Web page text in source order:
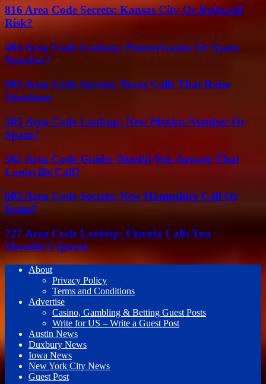
816 Area Code Secrets: Kansas City Or Robocall
Risk?
484 Area Code Lookup: Pennsylvania Or Spam
Number?
903 Area Code Secrets: Texas Calls That Raise
Questions
505 Area Code Lookup: New Mexico Number Or
Spam?
502 Area Code Guide: Should You Answer That
Louisville Call?
603 Area Code Secrets: New Hampshire Call Or
Scam?
727 Area Code Lookup: Florida Calls You
Shouldn’t Ignore
About
Privacy Policy
Terms and Conditions
Advertise
Casino, Gambling & Betting Guest Posts
Write for US – Write a Guest Post
Austin News
Duxbury News
Iowa News
New York City News
Guest Post